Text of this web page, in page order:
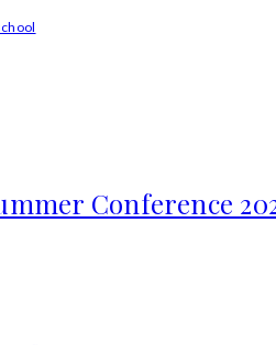
Conference